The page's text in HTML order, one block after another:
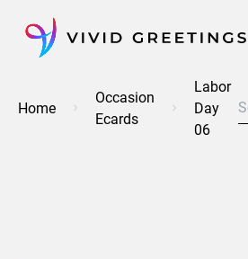
content
Home
Occasion
Ecards
Labor
Day
06